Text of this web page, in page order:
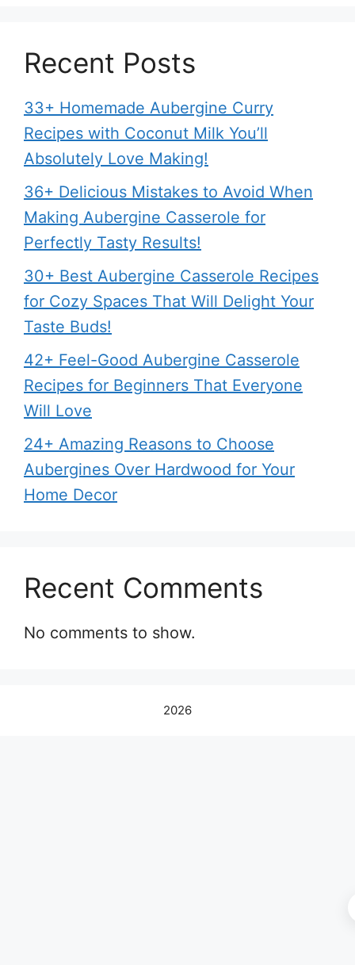
Recent Posts
33+ Homemade Aubergine Curry
Recipes with Coconut Milk You’ll
Absolutely Love Making!
36+ Delicious Mistakes to Avoid When
Making Aubergine Casserole for
Perfectly Tasty Results!
30+ Best Aubergine Casserole Recipes
for Cozy Spaces That Will Delight Your
Taste Buds!
42+ Feel-Good Aubergine Casserole
Recipes for Beginners That Everyone
Will Love
24+ Amazing Reasons to Choose
Aubergines Over Hardwood for Your
Home Decor
Recent Comments
No comments to show.
2026